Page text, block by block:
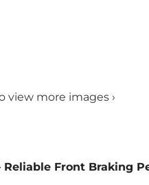
view more images ›
Front Braking